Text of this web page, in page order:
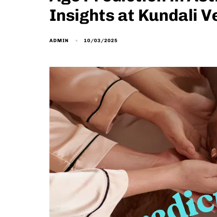
Insights at Kundali
ADMIN 10/03/2025